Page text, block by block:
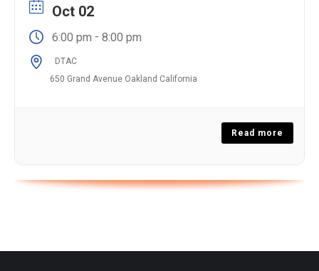
Oct 02
6:00 pm - 8:00 pm
DTAC
650 Grand Avenue Oakland California
Read more